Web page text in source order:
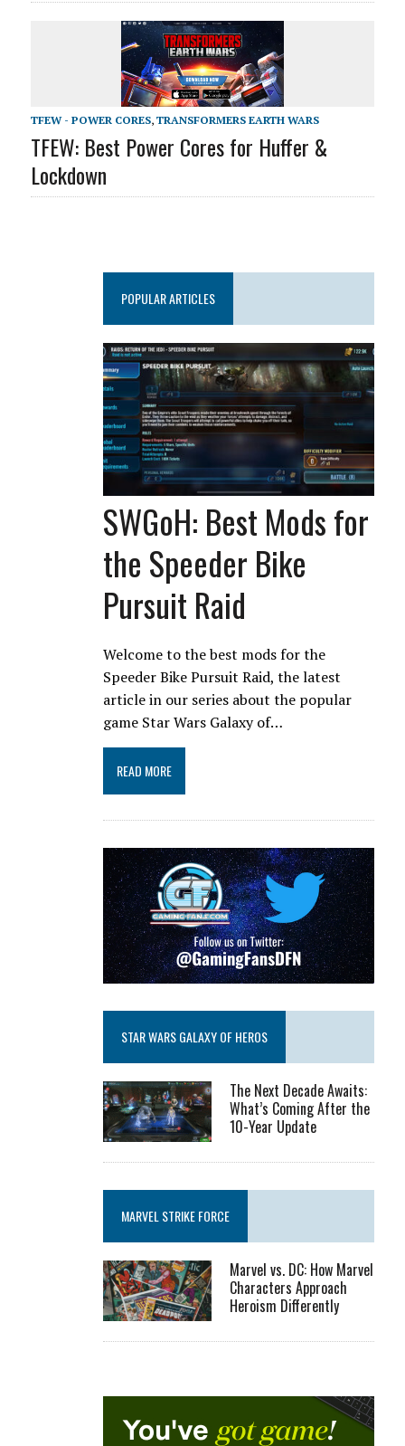
TFEW - POWER CORES, TRANSFORMERS EARTH WARS
TFEW: Best Power Cores for Huffer &
Lockdown
POPULAR ARTICLES
SWGoH: Best Mods for
the Speeder Bike
Pursuit Raid
Welcome to the best mods for the
Speeder Bike Pursuit Raid, the latest
article in our series about the popular
game Star Wars Galaxy of…
READ MORE
STAR WARS GALAXY OF HEROS
The Next Decade Awaits:
What’s Coming After the
10-Year Update
MARVEL STRIKE FORCE
Marvel vs. DC: How Marvel
Characters Approach
Heroism Differently